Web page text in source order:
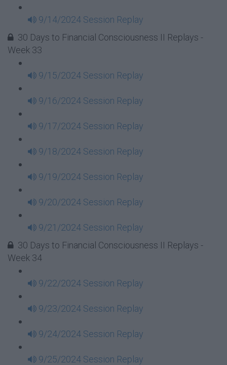
9/14/2024 Session Replay
30 Days to Financial Consciousness II Replays -
Week 33
9/15/2024 Session Replay
9/16/2024 Session Replay
9/17/2024 Session Replay
9/18/2024 Session Replay
9/19/2024 Session Replay
9/20/2024 Session Replay
9/21/2024 Session Replay
30 Days to Financial Consciousness II Replays -
Week 34
9/22/2024 Session Replay
9/23/2024 Session Replay
9/24/2024 Session Replay
9/25/2024 Session Replay